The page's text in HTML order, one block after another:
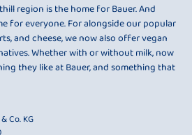
region is the home for Bauer. And
for everyone. For alongside our popular
and cheese, we now also offer vegan
Whether with or without milk, now
they like at Bauer, and something that
Co. KG